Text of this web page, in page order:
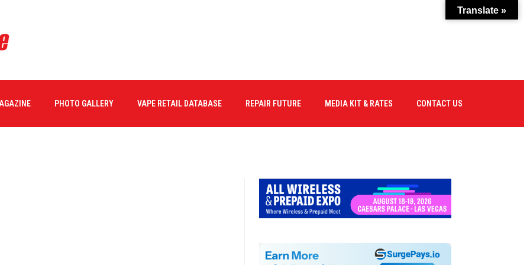
PHOTO GALLERY VAPE RETAIL DATABASE REPAIR FUTURE MEDIA KIT & RATES CONTACT US
Translate »